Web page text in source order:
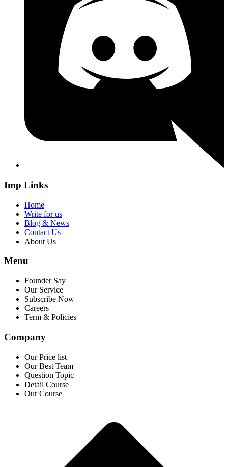
Imp Links
Home
Write for us
Blog & News
Contact Us
About Us
Menu
Founder Say
Our Service
Subscribe Now
Careers
Term & Policies
Company
Our Price list
Our Best Team
Question Topic
Detail Course
Our Course